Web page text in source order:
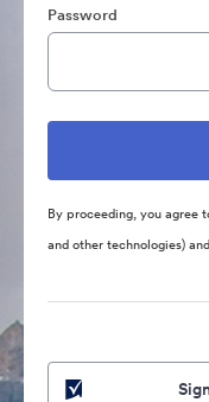
Password
By proceeding, you agree
and other technologies) and